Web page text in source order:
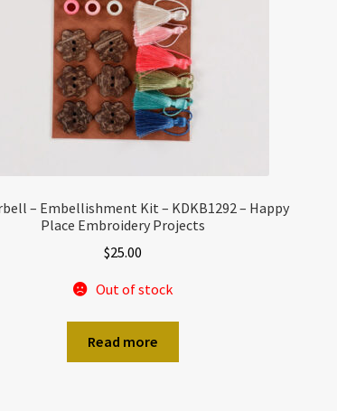
– Embellishment Kit – KDKB1292 – Happy
Place Embroidery Projects
$25.00
Out of stock
Read more